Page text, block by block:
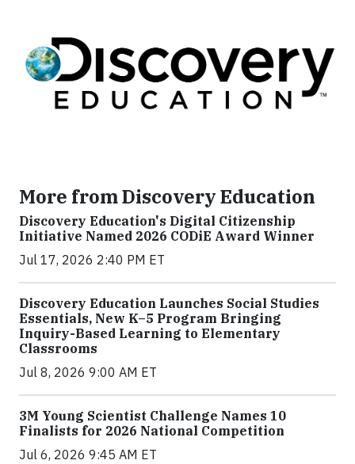
More from Discovery Education
Discovery Education's Digital Citizenship
Initiative Named 2026 CODiE Award Winner
Jul 17, 2026 2:40 PM ET
Discovery Education Launches Social Studies
Essentials, New K–5 Program Bringing
Inquiry-Based Learning to Elementary
Classrooms
Jul 8, 2026 9:00 AM ET
3M Young Scientist Challenge Names 10
Finalists for 2026 National Competition
Jul 6, 2026 9:45 AM ET